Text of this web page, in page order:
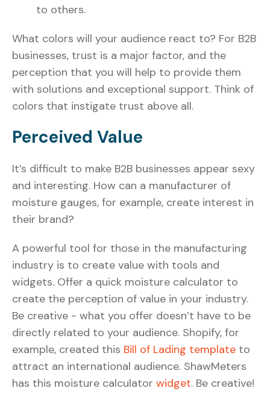
to others.
What colors will your audience react to? For B2B
businesses, trust is a major factor, and the
perception that you will help to provide them
with solutions and exceptional support. Think of
colors that instigate trust above all.
Perceived Value
It’s difficult to make B2B businesses appear sexy
and interesting. How can a manufacturer of
moisture gauges, for example, create interest in
their brand?
A powerful tool for those in the manufacturing
industry is to create value with tools and
widgets. Offer a quick moisture calculator to
create the perception of value in your industry.
Be creative - what you offer doesn’t have to be
directly related to your audience. Shopify, for
example, created this Bill of Lading template to
attract an international audience. ShawMeters
has this moisture calculator widget. Be creative!